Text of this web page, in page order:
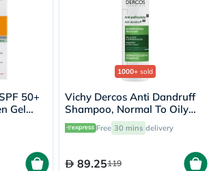
50+
Gel
1000+ sold
Vichy Dercos Anti Dandruff
Shampoo, Normal To Oily
Hair - 200ml
Free 30 mins delivery
89.25119